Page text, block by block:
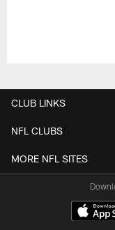
CLUB LINKS
NFL CLUBS
MORE NFL SITES